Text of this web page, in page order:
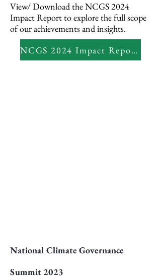
View/ Download the NCGS 2024
Impact Report to explore the full scope
of our achievements and insights.
NCGS 2024 Impact Report
National Climate Governance
Summit 2023